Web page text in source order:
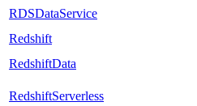
RDSDataService
Redshift
RedshiftData
RedshiftServerless